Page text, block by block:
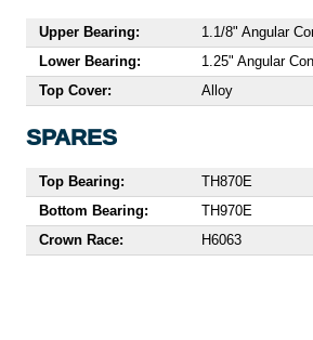
Upper Bearing:
1.1/8" Angular
Lower Bearing:
1.25" Angular
Top Cover:
Alloy
SPARES
Top Bearing:
TH870E
Bottom Bearing:
TH970E
Crown Race:
H6063